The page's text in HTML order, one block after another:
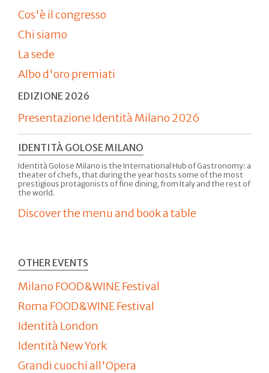
Cos'è il congresso
Chi siamo
La sede
Albo d'oro premiati
EDIZIONE 2026
Presentazione Identità Milano 2026
IDENTITÀ GOLOSE MILANO
Identità Golose Milano is the International Hub of Gastronomy: a
theater of chefs, that during the year hosts some of the most
prestigious protagonists of fine dining, from Italy and the rest of
the world.
Discover the menu and book a table
OTHER EVENTS
Milano FOOD&WINE Festival
Roma FOOD&WINE Festival
Identità London
Identità New York
Grandi cuochi all'Opera